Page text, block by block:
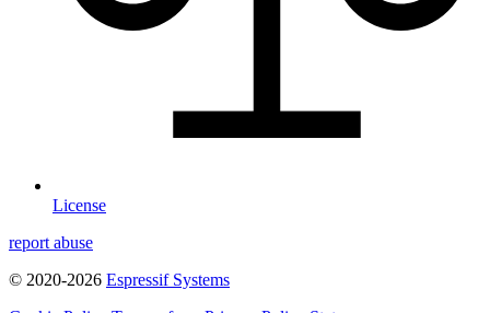
License
report abuse
© 2020-2026 Espressif Systems